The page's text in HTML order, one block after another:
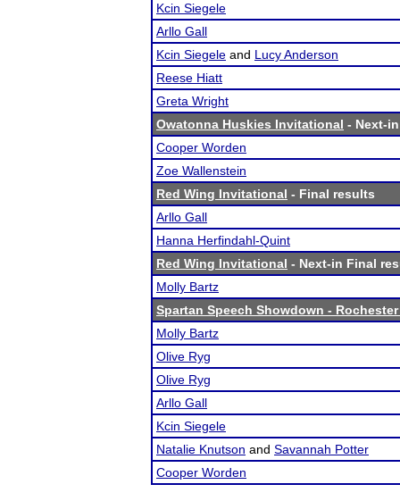
Kcin Siegele
Arllo Gall
Kcin Siegele and Lucy Anderson
Reese Hiatt
Greta Wright
Owatonna Huskies Invitational - Next-
Cooper Worden
Zoe Wallenstein
Red Wing Invitational - Final results
Arllo Gall
Hanna Herfindahl-Quint
Red Wing Invitational - Next-in Final
Molly Bartz
Spartan Speech Showdown - Rochester
Molly Bartz
Olive Ryg
Olive Ryg
Arllo Gall
Kcin Siegele
Natalie Knutson and Savannah Potter
Cooper Worden